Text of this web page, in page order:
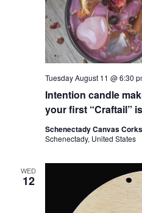
Intention candle
your first “Craftail”
Tuesday August 11 @ 6:30
Schenectady Canvas
Schenectady, United States
WED
12